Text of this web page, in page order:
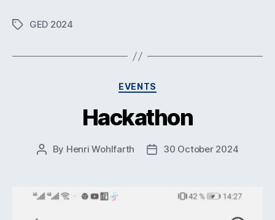
TagsGED 2024
Categories
EVENTS
Hackathon
Post
By Henri Wohlfarth
Post30 October 2024